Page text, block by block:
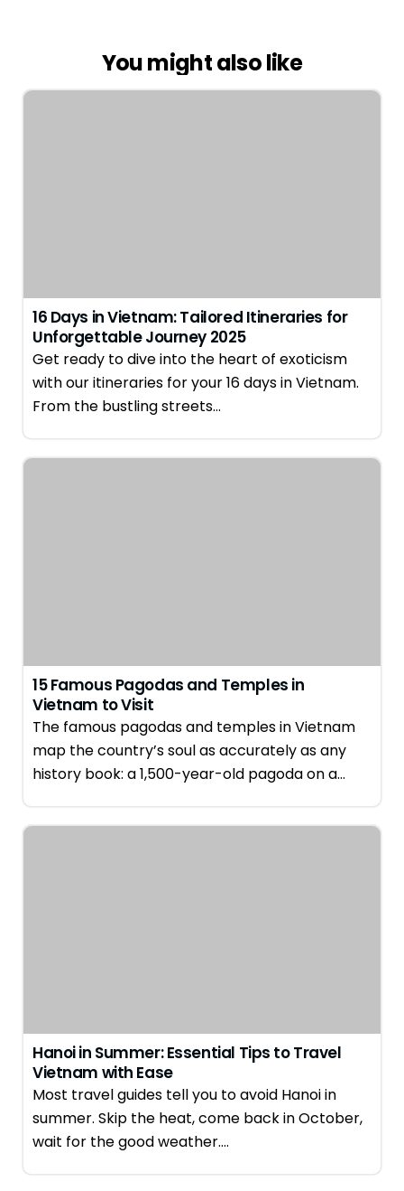
You might also like
16 Days in Vietnam: Tailored Itineraries for
Unforgettable Journey 2025
Get ready to dive into the heart of exoticism
with our itineraries for your 16 days in Vietnam.
From the bustling streets…
15 Famous Pagodas and Temples in
Vietnam to Visit
The famous pagodas and temples in Vietnam
map the country’s soul as accurately as any
history book: a 1,500-year-old pagoda on a…
Hanoi in Summer: Essential Tips to Travel
Vietnam with Ease
Most travel guides tell you to avoid Hanoi in
summer. Skip the heat, come back in October,
wait for the good weather….